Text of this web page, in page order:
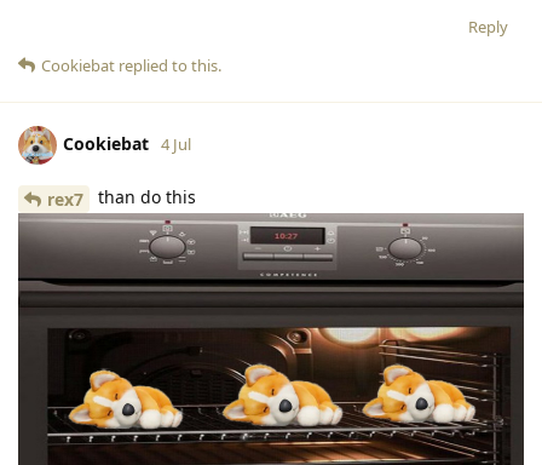
Reply
Cookiebat replied to this.
Cookiebat 4 Jul
rex7 than do this